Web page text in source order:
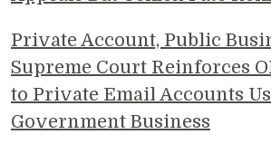
Private Account, Public
Supreme Court Reinforces
to Private Email Accounts
Government Business